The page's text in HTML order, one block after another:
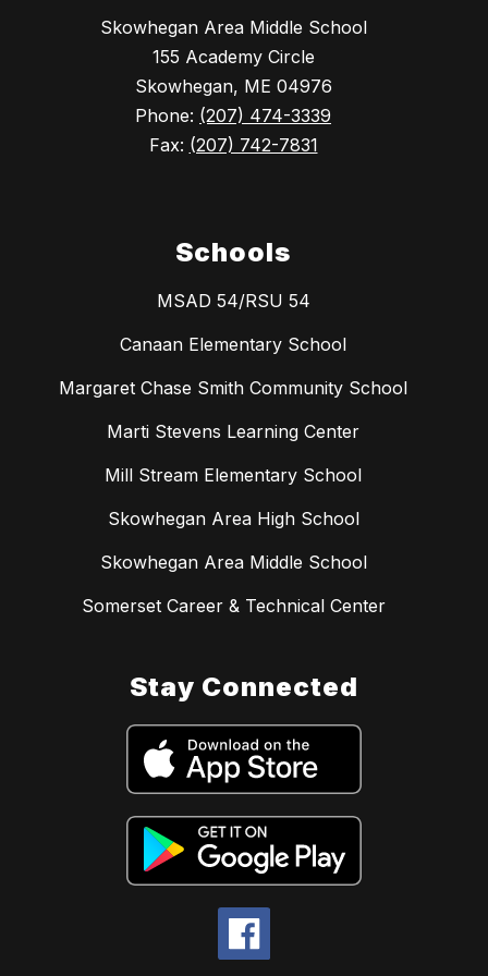
Skowhegan Area Middle School
155 Academy Circle
Skowhegan, ME 04976
Phone: (207) 474-3339
Fax: (207) 742-7831
Schools
MSAD 54/RSU 54
Canaan Elementary School
Margaret Chase Smith Community School
Marti Stevens Learning Center
Mill Stream Elementary School
Skowhegan Area High School
Skowhegan Area Middle School
Somerset Career & Technical Center
Stay Connected